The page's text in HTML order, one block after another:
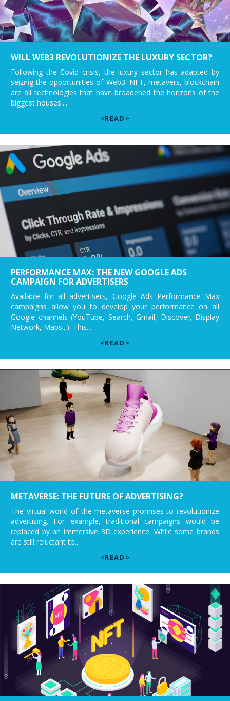
WILL WEB3 REVOLUTIONIZE THE LUXURY SECTOR?
Following the Covid crisis, the luxury sector has adapted by
seizing the opportunities of Web3. NFT, metavers, blockchain
are all technologies that have broadened the horizons of the
biggest houses....
<READ>
PERFORMANCE MAX: THE NEW GOOGLE ADS
CAMPAIGN FOR ADVERTISERS
Available for all advertisers, Google Ads Performance Max
campaigns allow you to develop your performance on all
Google channels (YouTube, Search, Gmail, Discover, Display
Network, Maps...). This...
<READ>
METAVERSE: THE FUTURE OF ADVERTISING?
The virtual world of the metaverse promises to revolutionize
advertising. For example, traditional campaigns would be
replaced by an immersive 3D experience. While some brands
are still reluctant to...
<READ>